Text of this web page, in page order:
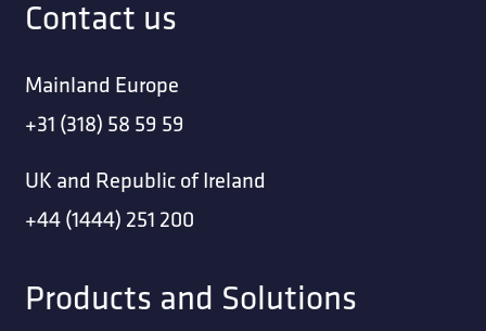
Contact us
Mainland Europe
+31 (318) 58 59 59
UK and Republic of Ireland
+44 (1444) 251 200
Products and Solutions